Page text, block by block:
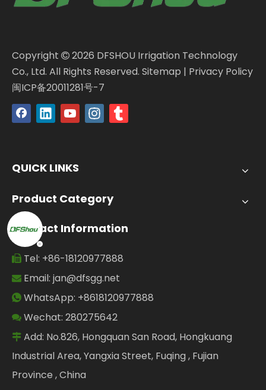
Copyright  2026 DFSHOU Irrigation Technology
Co., Ltd. All Rights Reserved. Sitemap | Privacy Policy
闽ICP备20011281号-7
QUICK LINKS
Product Category
Contact Information
 Tel: +86-18120977888
 Email: jan@dfsgg.net
 WhatsApp: +8618120977888
 Wechat: 280275642
 Add: No.826, Hongquan San Road, Hongkuang
Industrial Area, Yangxia Street, Fuqing , Fujian
Province , China